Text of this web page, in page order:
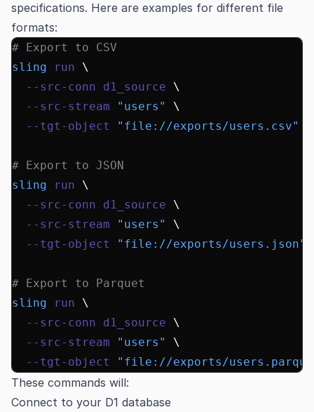
specifications. Here are examples for different file
formats:
# Export to CSV
sling run \
  --src-conn
d1_source \
  --src-stream
"users"
\
  --tgt-object
"file://exports/users.csv"
# Export to JSON
sling run \
  --src-conn
d1_source \
  --src-stream
"users"
\
  --tgt-object
"file://exports/users.json"
# Export to Parquet
sling run \
  --src-conn
d1_source \
  --src-stream
"users"
\
  --tgt-object
"file://exports/
These commands will:
Connect to your D1 database